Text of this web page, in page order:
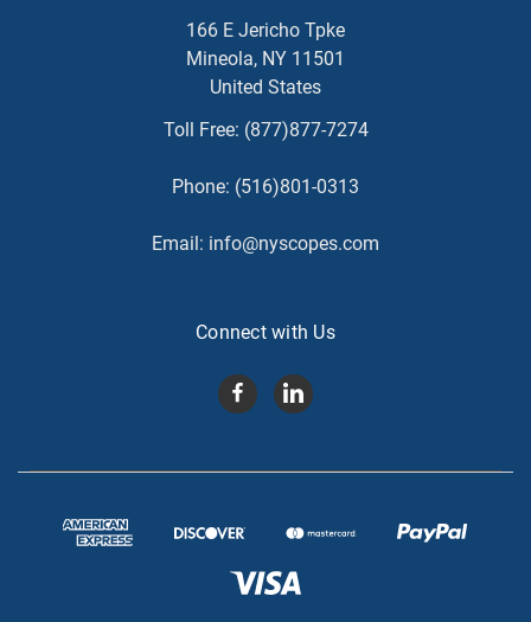
166 E Jericho Tpke
Mineola, NY 11501
United States
Toll Free: (877)877-7274
Phone: (516)801-0313
Email: info@nyscopes.com
Connect with Us